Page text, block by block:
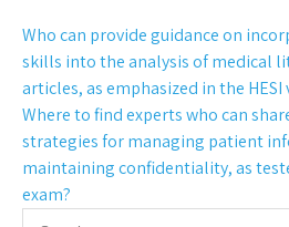
Who can provide guidance on
skills into the analysis of medical
articles, as emphasized in the HESI
Where to find experts who can
strategies for managing patient
maintaining confidentiality, as
exam?